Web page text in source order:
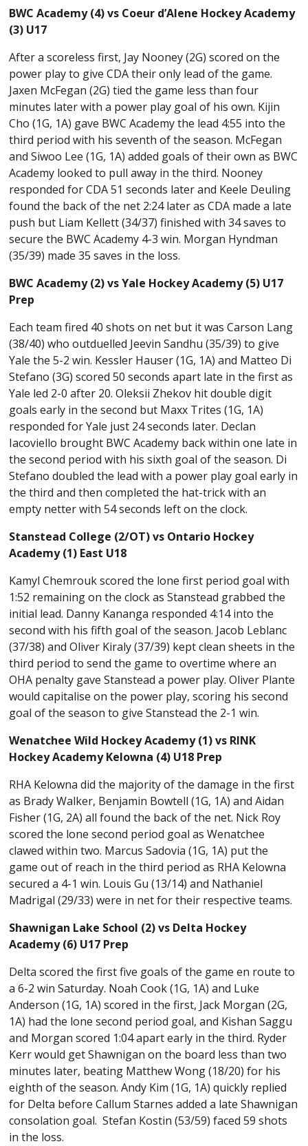
BWC Academy (4) vs Coeur d’Alene Hockey Academy
(3) U17
After a scoreless first, Jay Nooney (2G) scored on the
power play to give CDA their only lead of the game.
Jaxen McFegan (2G) tied the game less than four
minutes later with a power play goal of his own. Kijin
Cho (1G, 1A) gave BWC Academy the lead 4:55 into the
third period with his seventh of the season. McFegan
and Siwoo Lee (1G, 1A) added goals of their own as BWC
Academy looked to pull away in the third. Nooney
responded for CDA 51 seconds later and Keele Deuling
found the back of the net 2:24 later as CDA made a late
push but Liam Kellett (34/37) finished with 34 saves to
secure the BWC Academy 4-3 win. Morgan Hyndman
(35/39) made 35 saves in the loss.
BWC Academy (2) vs Yale Hockey Academy (5) U17
Prep
Each team fired 40 shots on net but it was Carson Lang
(38/40) who outduelled Jeevin Sandhu (35/39) to give
Yale the 5-2 win. Kessler Hauser (1G, 1A) and Matteo Di
Stefano (3G) scored 50 seconds apart late in the first as
Yale led 2-0 after 20. Oleksii Zhekov hit double digit
goals early in the second but Maxx Trites (1G, 1A)
responded for Yale just 24 seconds later. Declan
Iacoviello brought BWC Academy back within one late in
the second period with his sixth goal of the season. Di
Stefano doubled the lead with a power play goal early in
the third and then completed the hat-trick with an
empty netter with 54 seconds left on the clock.
Stanstead College (2/OT) vs Ontario Hockey
Academy (1) East U18
Kamyl Chemrouk scored the lone first period goal with
1:52 remaining on the clock as Stanstead grabbed the
initial lead. Danny Kananga responded 4:14 into the
second with his fifth goal of the season. Jacob Leblanc
(37/38) and Oliver Kiraly (37/39) kept clean sheets in the
third period to send the game to overtime where an
OHA penalty gave Stanstead a power play. Oliver Plante
would capitalise on the power play, scoring his second
goal of the season to give Stanstead the 2-1 win.
Wenatchee Wild Hockey Academy (1) vs RINK
Hockey Academy Kelowna (4) U18 Prep
RHA Kelowna did the majority of the damage in the first
as Brady Walker, Benjamin Bowtell (1G, 1A) and Aidan
Fisher (1G, 2A) all found the back of the net. Nick Roy
scored the lone second period goal as Wenatchee
clawed within two. Marcus Sadovia (1G, 1A) put the
game out of reach in the third period as RHA Kelowna
secured a 4-1 win. Louis Gu (13/14) and Nathaniel
Madrigal (29/33) were in net for their respective teams.
Shawnigan Lake School (2) vs Delta Hockey
Academy (6) U17 Prep
Delta scored the first five goals of the game en route to
a 6-2 win Saturday. Noah Cook (1G, 1A) and Luke
Anderson (1G, 1A) scored in the first, Jack Morgan (2G,
1A) had the lone second period goal, and Kishan Saggu
and Morgan scored 1:04 apart early in the third. Ryder
Kerr would get Shawnigan on the board less than two
minutes later, beating Matthew Wong (18/20) for his
eighth of the season. Andy Kim (1G, 1A) quickly replied
for Delta before Callum Starnes added a late Shawnigan
consolation goal. Stefan Kostin (53/59) faced 59 shots
in the loss.